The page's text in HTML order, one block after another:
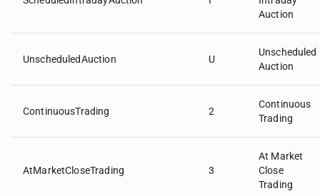
Auction
UnscheduledAuction U
Unscheduled
Auction
ContinuousTrading 2
Continuous
Trading
AtMarketCloseTrading 3
At Market
Close
Trading